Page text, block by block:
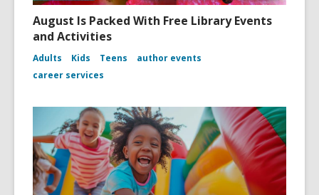
August Is Packed With Free Library Events
and Activities
Adults Kids Teens
author events
career services